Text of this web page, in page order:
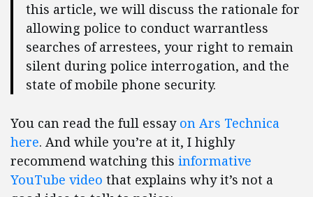
this article, we will discuss the rationale for
allowing police to conduct warrantless
searches of arrestees, your right to remain
silent during police interrogation, and the
state of mobile phone security.
You can read the full essay on Ars Technica
here. And while you’re at it, I highly
recommend watching this informative
YouTube video that explains why it’s not a